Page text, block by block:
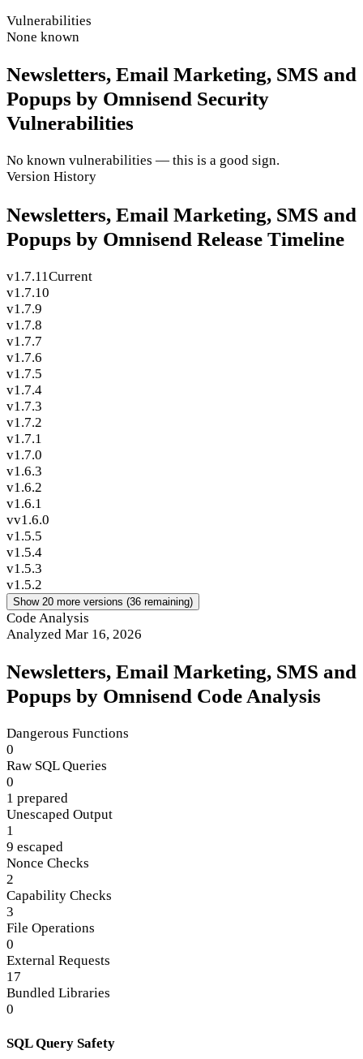
Vulnerabilities
None known
Newsletters, Email Marketing, SMS and
Popups by Omnisend Security
Vulnerabilities
No known vulnerabilities — this is a good sign.
Version History
Newsletters, Email Marketing, SMS and
Popups by Omnisend Release Timeline
v1.7.11Current
v1.7.10
v1.7.9
v1.7.8
v1.7.7
v1.7.6
v1.7.5
v1.7.4
v1.7.3
v1.7.2
v1.7.1
v1.7.0
v1.6.3
v1.6.2
v1.6.1
vv1.6.0
v1.5.5
v1.5.4
v1.5.3
v1.5.2
Show 20 more versions (36 remaining)
Code Analysis
Analyzed Mar 16, 2026
Newsletters, Email Marketing, SMS and
Popups by Omnisend Code Analysis
Dangerous Functions
0
Raw SQL Queries
0
1 prepared
Unescaped Output
1
9 escaped
Nonce Checks
2
Capability Checks
3
File Operations
0
External Requests
17
Bundled Libraries
0
SQL Query Safety